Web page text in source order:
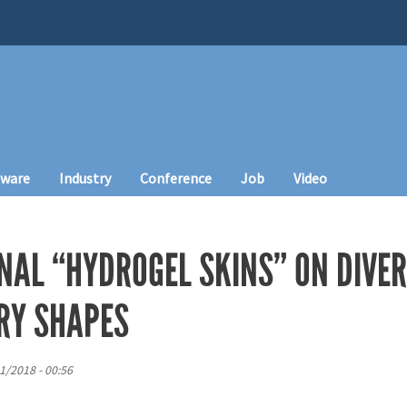
Industry Conference Job Video
“HYDROGEL SKINS” ON
SHAPES
2018 - 00:56